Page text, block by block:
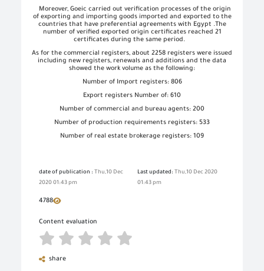
Moreover, Goeic carried out verification processes of the origin
of exporting and importing goods imported and exported to the
countries that have preferential agreements with Egypt .The
number of verified exported origin certificates reached 21
certificates during the same period.
As for the commercial registers, about 2258 registers were issued
including new registers, renewals and additions and the data
showed the work volume as the following:
Number of Import registers: 806
Export registers Number of: 610
Number of commercial and bureau agents: 200
Number of production requirements registers: 533
Number of real estate brokerage registers: 109
date of publication : Thu,10 Dec
2020 01:43 pm
Last updated: Thu,10 Dec 2020
01:43 pm
4788
Content evaluation
share